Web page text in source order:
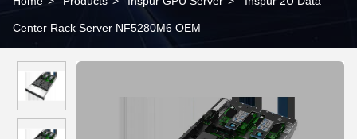
Center Rack Server NF5280M6 OEM